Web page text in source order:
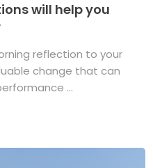
will help you
reflection to your
change that can
...